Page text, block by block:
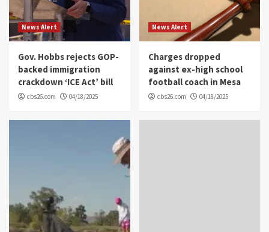
News Alert
Gov. Hobbs rejects GOP-
backed immigration
crackdown ‘ICE Act’ bill
cbs26.com 04/18/2025
News Alert
Charges dropped
against ex-high school
football coach in Mesa
cbs26.com 04/18/2025